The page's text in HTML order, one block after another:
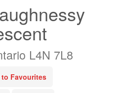
L4N 7L8
Favourites